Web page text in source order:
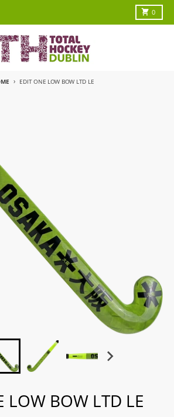
0
Cart
EDIT ONE LOW BOW LTD LE
LOW BOW LTD LE